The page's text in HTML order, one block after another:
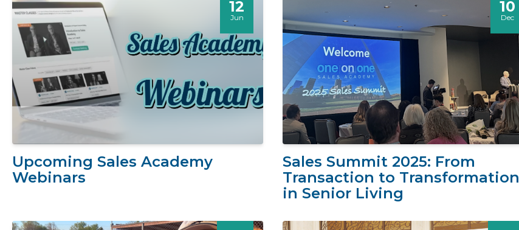
12
Jun
Upcoming Sales Academy
Webinars
10
Dec
Sales Summit 2025: From
Transaction to Transformation
in Senior Living